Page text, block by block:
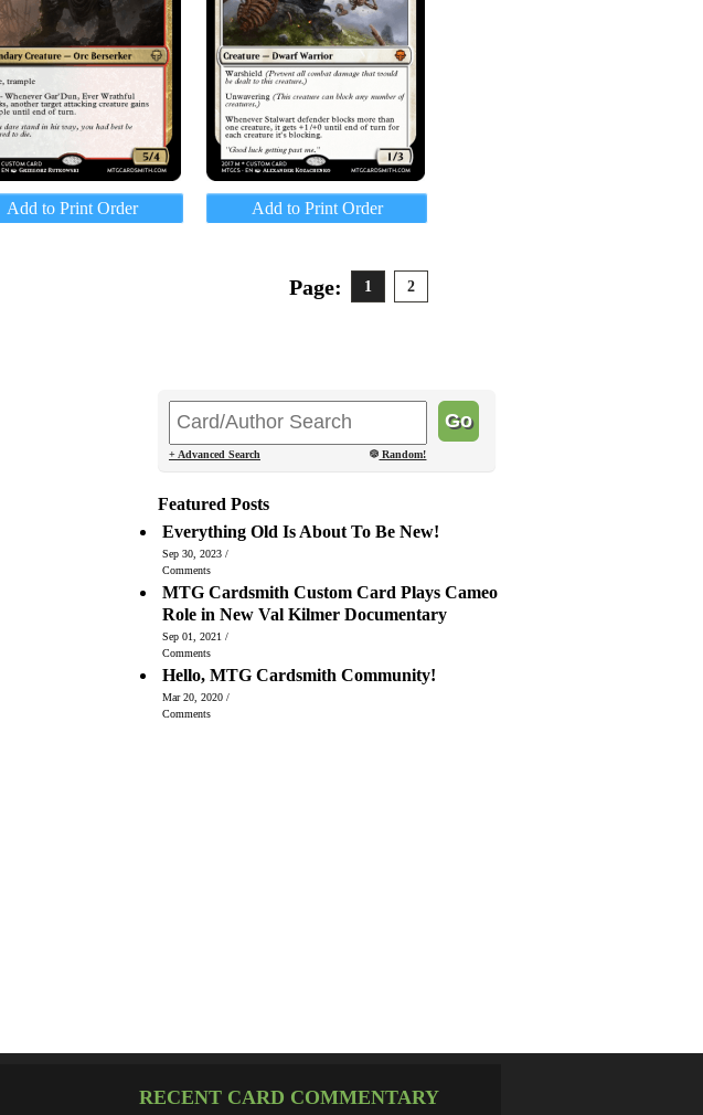
Add to Print Order Add to Print Order
1 2
Page:
+ Advanced Search Random!
Featured Posts
Everything Old Is About To Be New!
Sep 30, 2023 /
Comments
MTG Cardsmith Custom Card Plays Cameo
Role in New Val Kilmer Documentary
Sep 01, 2021 /
Comments
Hello, MTG Cardsmith Community!
Mar 20, 2020 /
Comments
RECENT CARD COMMENTARY